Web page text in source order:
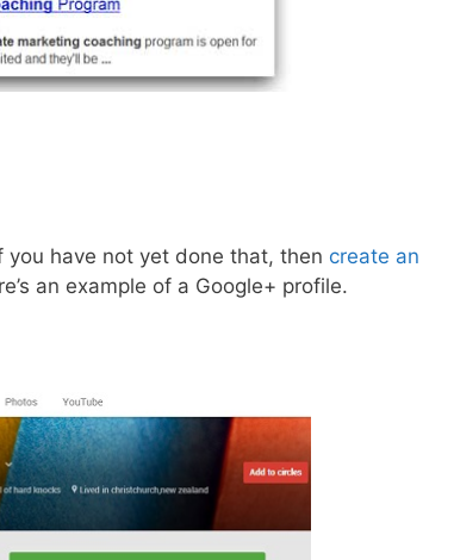
you have not yet done that, then create an
an example of a Google+ profile.